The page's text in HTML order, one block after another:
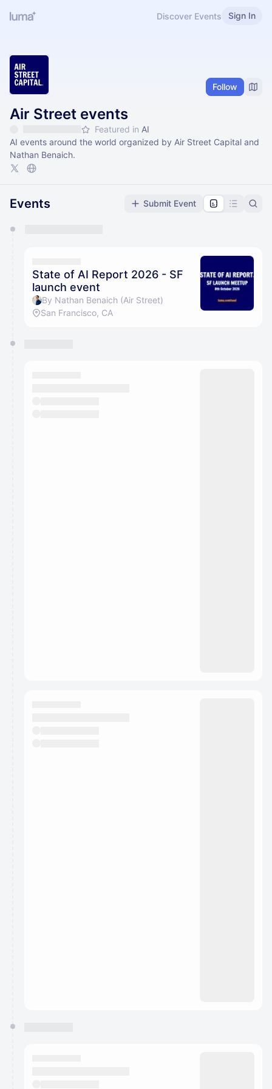
Discover Events Sign In
Follow
Air Street events
Featured in AI
AI events around the world organized by Air Street Capital and
Nathan Benaich.
Events Submit Event
They will show up on the schedule once approved
State of AI Report 2026 - SF
launch event
By Nathan Benaich (Air Street)
San Francisco, CA